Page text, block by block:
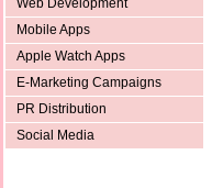
Mobile Apps
Apple Watch Apps
E-Marketing Campaigns
PR Distribution
Social Media